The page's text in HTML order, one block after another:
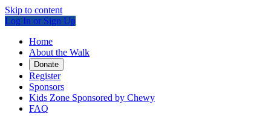
Skip to content
Log In or Sign Up
Home
About the Walk
Donate
Register
Sponsors
Kids Zone Sponsored by Chewy
FAQ